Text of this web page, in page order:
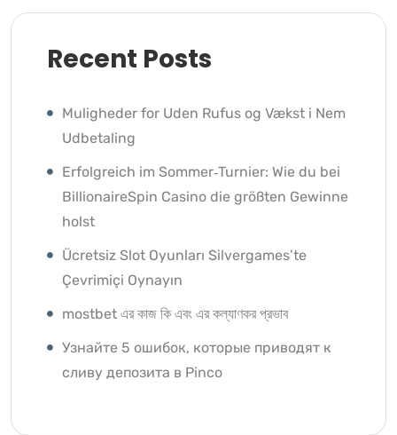
Recent Posts
Muligheder for Uden Rufus og Vækst i Nem
Udbetaling
Erfolgreich im Sommer‑Turnier: Wie du bei
BillionaireSpin Casino die größten Gewinne
holst
Ücretsiz Slot Oyunları Silvergames’te
Çevrimiçi Oynayın ️
mostbet এর কাজ কি এবং এর কল্যাণকর প্রভাব
Узнайте 5 ошибок, которые приводят к
сливу депозита в Pinco